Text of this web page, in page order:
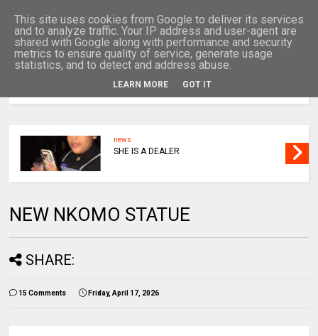
news
SHE IS A DEALER
NEW NKOMO STATUE
SHARE:
15 Comments Friday, April 17, 2026
This site uses cookies from Google to deliver its services
and to analyze traffic. Your IP address and user-agent are
shared with Google along with performance and security
metrics to ensure quality of service, generate usage
statistics, and to detect and address abuse.
LEARN MORE GOT IT